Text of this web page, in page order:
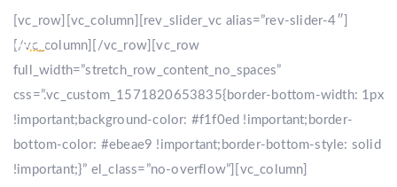
[vc_row][vc_column][rev_slider_vc alias=”rev-slider-4″]
[/vc_column][/vc_row][vc_row
full_width=”stretch_row_content_no_spaces”
css=”.vc_custom_1571820653835{border-bottom-width: 1px
!important;background-color: #f1f0ed !important;border-
bottom-color: #ebeae9 !important;border-bottom-style: solid
!important;}” el_class=”no-overflow”][vc_column]